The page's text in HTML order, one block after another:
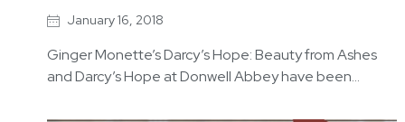
January 16, 2018
Ginger Monette’s Darcy’s Hope: Beauty from Ashes
and Darcy’s Hope at Donwell Abbey have been…